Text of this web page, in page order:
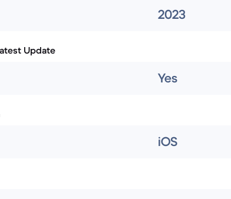
2023
Update
Yes
iOS